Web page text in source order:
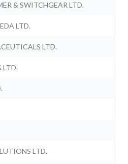
& SWITCHGEAR LTD.
LTD.
LTD.
LTD.
LTD.